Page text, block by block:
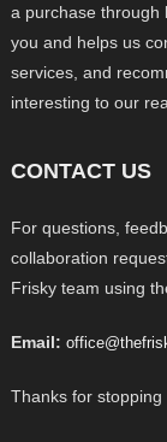
a purchase through
you and helps us
services, and
interesting to our
CONTACT US
For questions,
collaboration
Frisky team using
Email:
Thanks for stopping